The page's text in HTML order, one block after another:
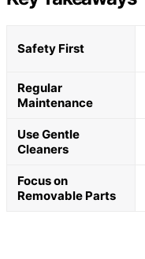
Safety First
Regular
Maintenance
Use Gentle
Cleaners
Focus on
Removable Parts